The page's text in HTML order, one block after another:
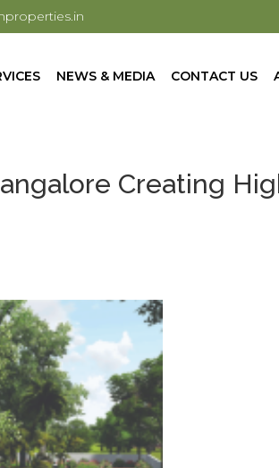
NEWS & MEDIA CONTACT US
Creating